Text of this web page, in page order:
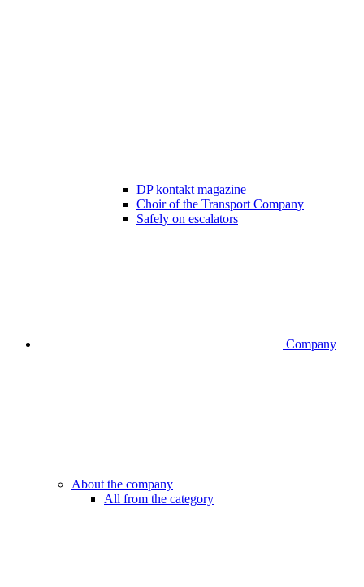
DP kontakt magazine
Choir of the Transport Company
Safely on escalators
Company
About the company
All from the category